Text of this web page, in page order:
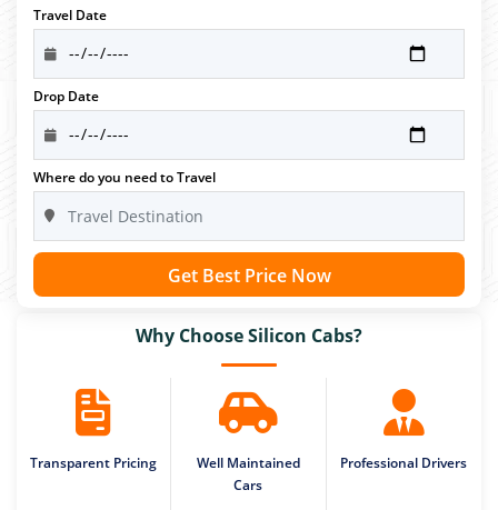
Travel Date
Drop Date
Where do you need to Travel
Get Best Price Now
Why Choose Silicon Cabs?
Transparent Pricing
Well Maintained
Cars
Professional Drivers